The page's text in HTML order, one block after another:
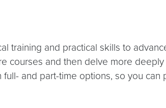
training and practical skills to
courses and then delve more
and part-time options, so you